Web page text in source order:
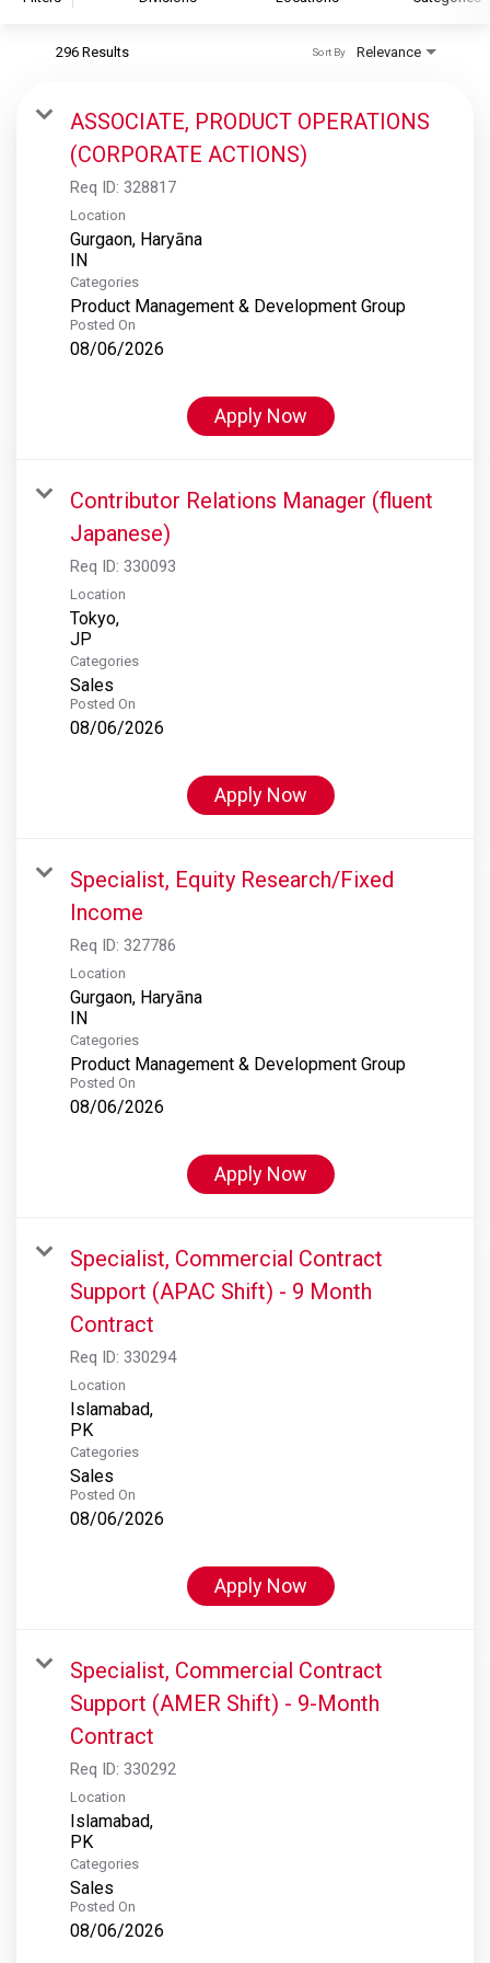
S&P Global Ratings
S&P Global Market Intelligence
S&P Dow Jones Indices
S&P Global Platts
296 Results Relevance
Sort By
ASSOCIATE, PRODUCT OPERATIONS
(CORPORATE ACTIONS)
Req ID: 328817
Location
Gurgaon, Haryāna
Categories
Product Management & Development Group
Posted On
08/06/2026
Apply Now
Contributor Relations Manager (fluent
Japanese)
Req ID: 330093
Location
Tokyo,
Categories
Sales
Posted On
08/06/2026
Apply Now
Specialist, Equity Research/Fixed
Income
Req ID: 327786
Location
Gurgaon, Haryāna
Categories
Product Management & Development Group
Posted On
08/06/2026
Apply Now
Specialist, Commercial Contract
Support (APAC Shift) - 9 Month
Contract
Req ID: 330294
Location
Islamabad,
Categories
Sales
Posted On
08/06/2026
Apply Now
Specialist, Commercial Contract
Support (AMER Shift) - 9-Month
Contract
Req ID: 330292
Location
Islamabad,
Categories
Sales
Posted On
08/06/2026